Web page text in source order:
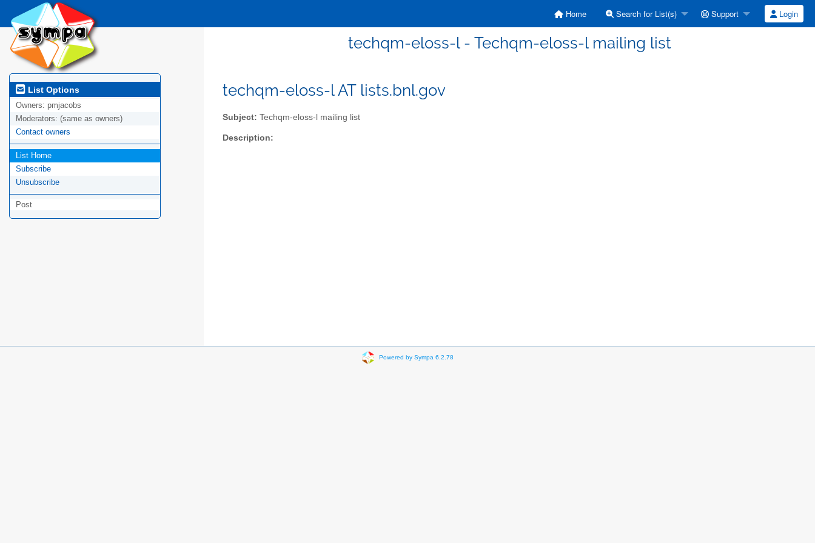
Home Search for List(s) Support Login
techqm-eloss-l - Techqm-eloss-l mailing list
List Options
Owners: pmjacobs
Moderators: (same as owners)
Contact owners
List Home
Subscribe
Unsubscribe
Post
techqm-eloss-l AT lists.bnl.gov
Subject: Techqm-eloss-l mailing list
Description:
Powered by Sympa 6.2.78